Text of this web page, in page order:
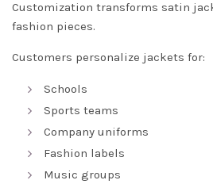
Customization transforms satin
fashion pieces.
Customers personalize jackets for:
Schools
Sports teams
Company uniforms
Fashion labels
Music groups